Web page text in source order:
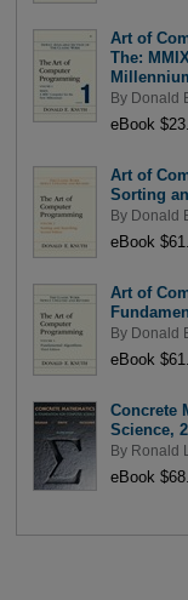
Art of
The:
By Donald
eBook
Art of
Sorting
By Donald
eBook
Art of
By Donald
eBook
Concrete
Science,
By Ronald
eBook